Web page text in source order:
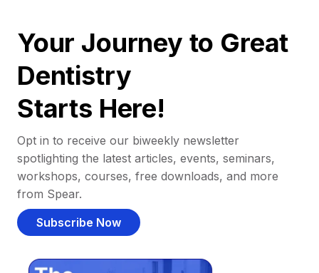
Your Journey to Great
Dentistry
Starts Here!
Opt in to receive our biweekly newsletter
spotlighting the latest articles, events, seminars,
workshops, courses, free downloads, and more
from Spear.
Subscribe Now